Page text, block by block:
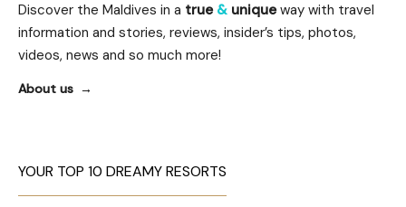
Discover the Maldives in a true & uniqueway with travel
information and stories, reviews, insider’s tips, photos,
videos, news and so much more!
About us
YOUR TOP 10 DREAMY RESORTS